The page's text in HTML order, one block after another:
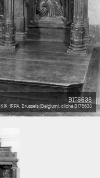
B175638
KIK-IRPA, Brussels (Belgium), cliché B175638